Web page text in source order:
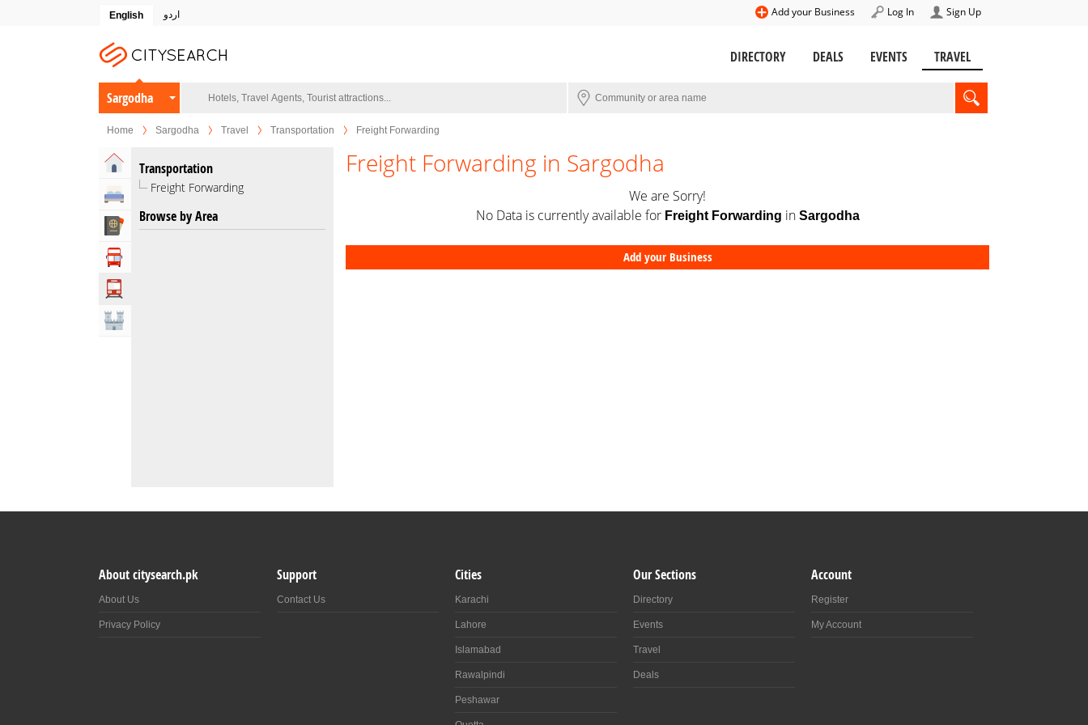
English اردو Sign Up
Log In
Add your Business
DIRECTORY DEALS EVENTS TRAVEL
Sargodha
Home Sargodha Travel Transportation Freight Forwarding
Home
Hotels
Travel Agents
Transportation
Freight Forwarding
Browse by Area
Freight Forwarding in Sargodha
We are Sorry!
No Data is currently available for Freight Forwarding in Sargodha
Add your Business
About citysearch.pk
About Us
Privacy Policy
Support
Contact Us
Cities
Karachi
Lahore
Islamabad
Rawalpindi
Peshawar
Our Sections
Directory
Events
Travel
Deals
Account
Register
My Account